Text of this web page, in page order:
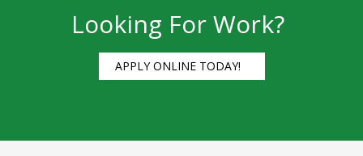
Looking For Work?
APPLY ONLINE TODAY!